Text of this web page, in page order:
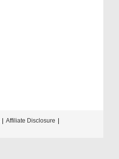
Affiliate Disclosure